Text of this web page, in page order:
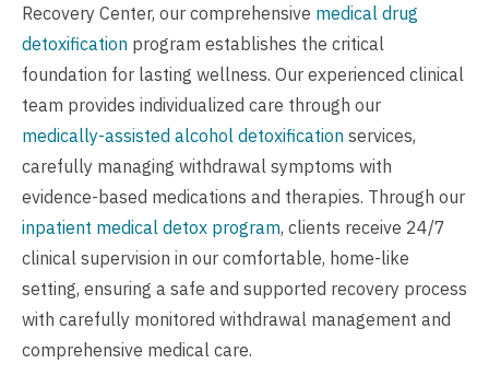
Recovery Center, our comprehensive medical drug
detoxification program establishes the critical
foundation for lasting wellness. Our experienced clinical
team provides individualized care through our
medically-assisted alcohol detoxification services,
carefully managing withdrawal symptoms with
evidence-based medications and therapies. Through our
inpatient medical detox program, clients receive 24/7
clinical supervision in our comfortable, home-like
setting, ensuring a safe and supported recovery process
with carefully monitored withdrawal management and
comprehensive medical care.